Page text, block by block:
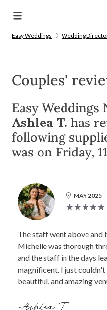
Easy Weddings Wedding
Couples'
Easy Weddings
Ashlea T. has
following
was on Friday,
MAY 2025
The staff went above and
Michelle was thorough
and the staff in the days
magnificent. I just couldn't
beautiful, and amazing